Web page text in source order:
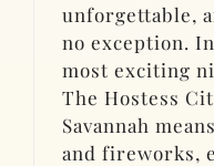
unforgettable,
no exception.
most exciting
The Hostess
Savannah
and fireworks,